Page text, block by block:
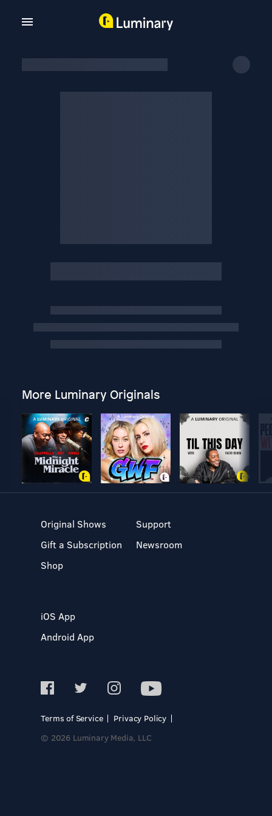
More Luminary Originals
Original Shows
Gift a Subscription
Shop
Support
Newsroom
iOS App
Android App
Terms of Service
Privacy Policy
© 2026 Luminary Media, LLC